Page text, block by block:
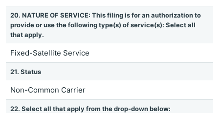
20. NATURE OF SERVICE: This filing is for an authorization to
provide or use the following type(s) of service(s): Select all
that apply.
Fixed-Satellite Service
21. Status
Non-Common Carrier
22. Select all that apply from the drop-down below: